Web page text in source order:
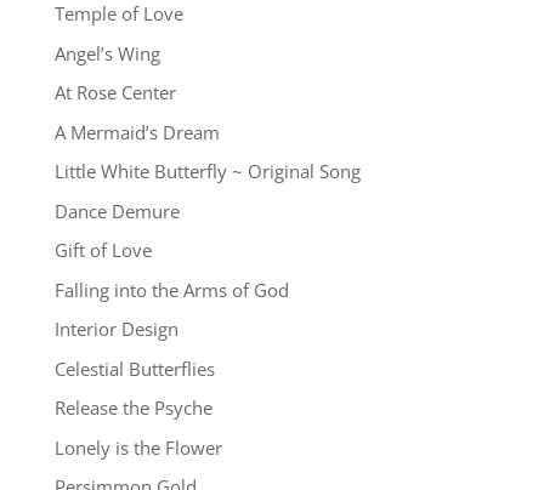
Temple of Love
Angel’s Wing
At Rose Center
A Mermaid’s Dream
Little White Butterfly ~ Original Song
Dance Demure
Gift of Love
Falling into the Arms of God
Interior Design
Celestial Butterflies
Release the Psyche
Lonely is the Flower